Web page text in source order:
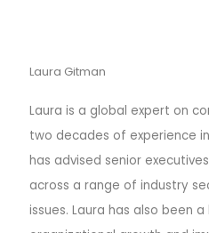
Laura Gitman
Laura is a global expert on
two decades of experience
has advised senior
across a range of industry
issues.Laura has also been a